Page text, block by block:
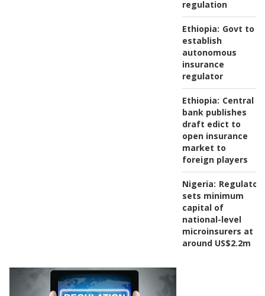
regulation
Ethiopia: Govt to
establish
autonomous
insurance
regulator
Ethiopia: Central
bank publishes
draft edict to
open insurance
market to
foreign players
Nigeria: Regulator
sets minimum
capital of
national-level
microinsurers at
around US$2.2m